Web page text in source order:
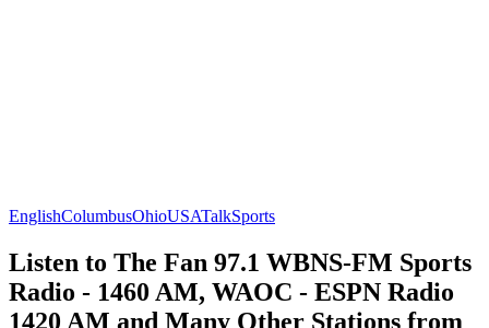
EnglishColumbusOhioUSATalkSports
Listen to The Fan 97.1 WBNS-FM Sports
Radio - 1460 AM, WAOC - ESPN Radio
1420 AM and Many Other Stations from